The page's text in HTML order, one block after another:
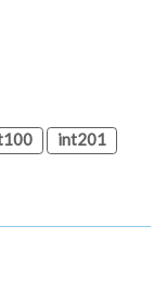
int201